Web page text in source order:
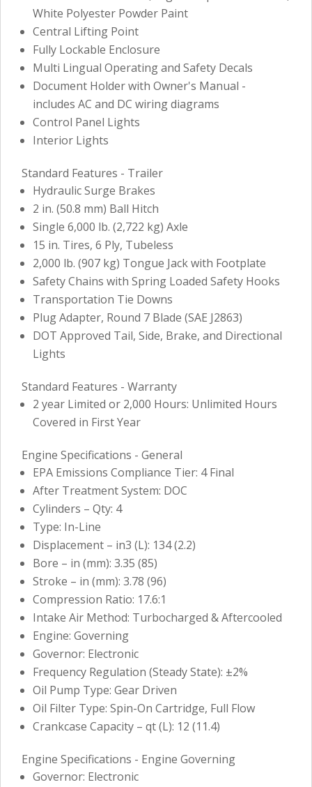
White Polyester Powder Paint
Central Lifting Point
Fully Lockable Enclosure
Multi Lingual Operating and Safety Decals
Document Holder with Owner's Manual -
includes AC and DC wiring diagrams
Control Panel Lights
Interior Lights
Standard Features - Trailer
Hydraulic Surge Brakes
2 in. (50.8 mm) Ball Hitch
Single 6,000 lb. (2,722 kg) Axle
15 in. Tires, 6 Ply, Tubeless
2,000 lb. (907 kg) Tongue Jack with Footplate
Safety Chains with Spring Loaded Safety Hooks
Transportation Tie Downs
Plug Adapter, Round 7 Blade (SAE J2863)
DOT Approved Tail, Side, Brake, and Directional
Lights
Standard Features - Warranty
2 year Limited or 2,000 Hours: Unlimited Hours
Covered in First Year
Engine Specifications - General
EPA Emissions Compliance Tier: 4 Final
After Treatment System: DOC
Cylinders – Qty: 4
Type: In-Line
Displacement – in3 (L): 134 (2.2)
Bore – in (mm): 3.35 (85)
Stroke – in (mm): 3.78 (96)
Compression Ratio: 17.6:1
Intake Air Method: Turbocharged & Aftercooled
Engine: Governing
Governor: Electronic
Frequency Regulation (Steady State): ±2%
Oil Pump Type: Gear Driven
Oil Filter Type: Spin-On Cartridge, Full Flow
Crankcase Capacity – qt (L): 12 (11.4)
Engine Specifications - Engine Governing
Governor: Electronic